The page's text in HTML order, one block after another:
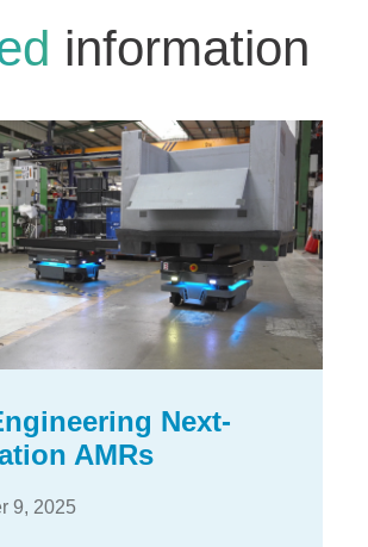
information
Next-
AMRs
9, 2025